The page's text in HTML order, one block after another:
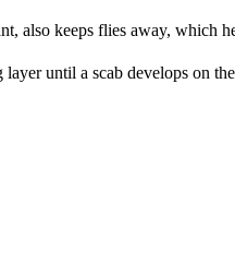
also keeps flies away, which
until a scab develops on